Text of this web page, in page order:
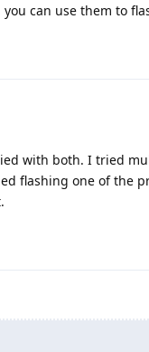
can use them to
with both. I tried
flashing one of the